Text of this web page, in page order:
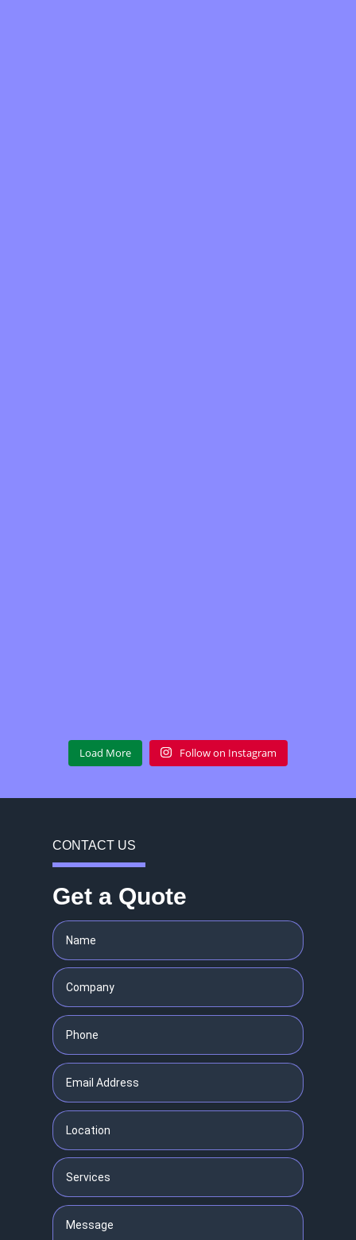
Load More Follow on Instagram
CONTACT US
Get a Quote